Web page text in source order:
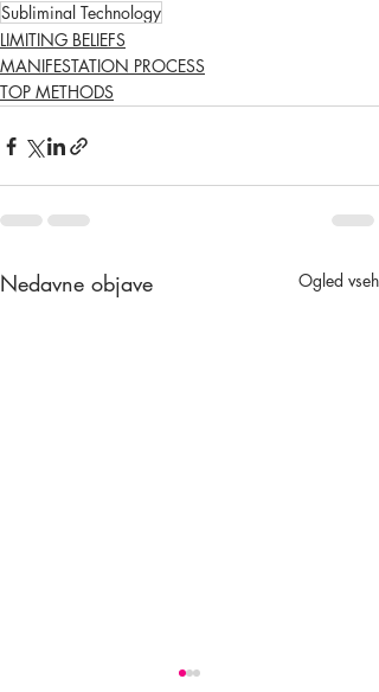
Subliminal Technology
LIMITING BELIEFS
MANIFESTATION PROCESS
TOP METHODS
Nedavne objave Ogled vseh